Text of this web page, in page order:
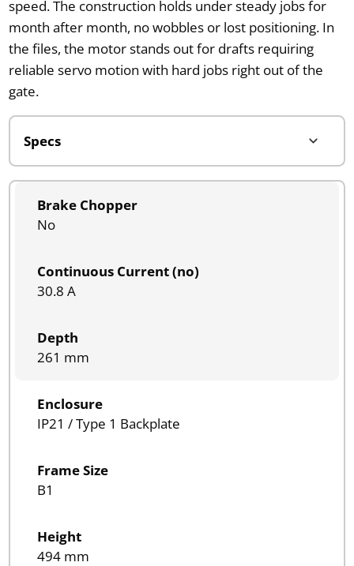
speed. The construction holds under steady jobs for
month after month, no wobbles or lost positioning. In
the files, the motor stands out for drafts requiring
reliable servo motion with hard jobs right out of the
gate.
Brake Chopper
No
Continuous Current (no)
30.8 A
Depth
261 mm
Enclosure
IP21 / Type 1 Backplate
Frame Size
B1
Height
494 mm